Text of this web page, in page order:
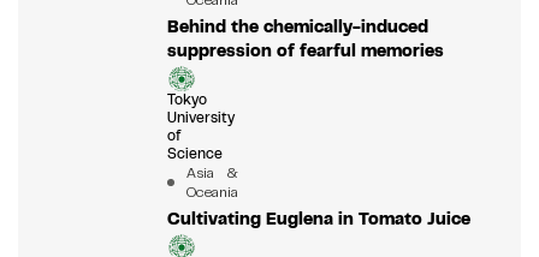
Behind the chemically-induced
suppression of fearful memories
Tokyo
University
of
Science
Asia &
Oceania
Cultivating Euglena in Tomato Juice